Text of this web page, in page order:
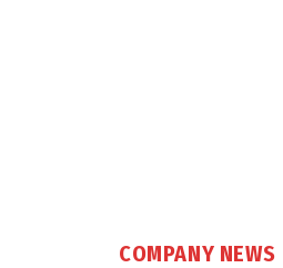
COMPANY NEWS